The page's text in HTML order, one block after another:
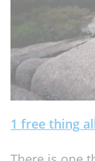
1 free thing